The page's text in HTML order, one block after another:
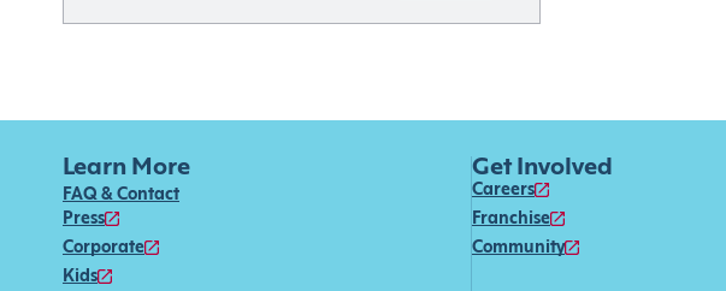
Learn More
FAQ & Contact
Press
Corporate
Kids
Get Involved
Careers
Franchise
Community